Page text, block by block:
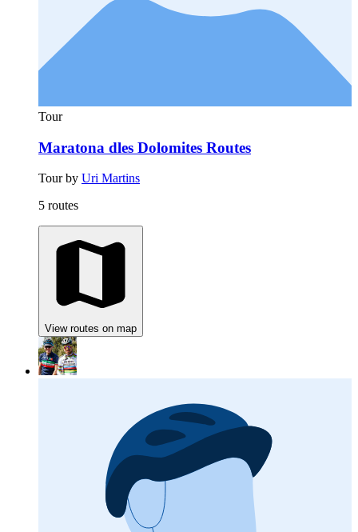
Tour
Maratona dles Dolomites Routes
Tour by Uri Martins
5 routes
View routes on map